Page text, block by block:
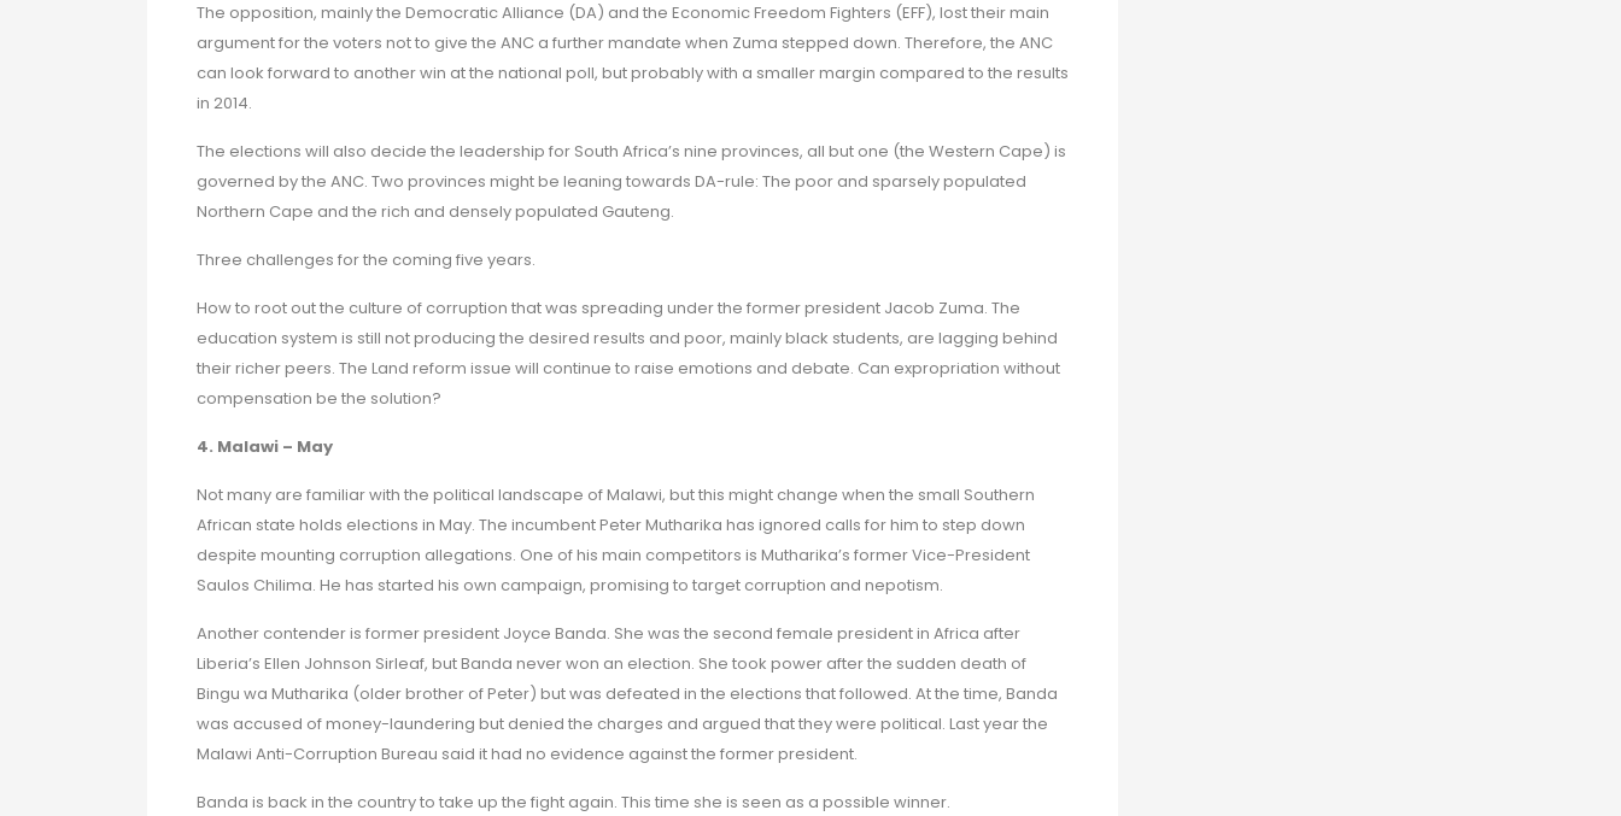
The opposition, mainly the Democratic Alliance (DA) and the Economic Freedom Fighters (EFF), lost their main
argument for the voters not to give the ANC a further mandate when Zuma stepped down. Therefore, the ANC
can look forward to another win at the national poll, but probably with a smaller margin compared to the results
in 2014.
The elections will also decide the leadership for South Africa’s nine provinces, all but one (the Western Cape) is
governed by the ANC. Two provinces might be leaning towards DA-rule: The poor and sparsely populated
Northern Cape and the rich and densely populated Gauteng.
Three challenges for the coming five years.
How to root out the culture of corruption that was spreading under the former president Jacob Zuma. The
education system is still not producing the desired results and poor, mainly black students, are lagging behind
their richer peers. The Land reform issue will continue to raise emotions and debate. Can expropriation without
compensation be the solution?
4. Malawi – May
Not many are familiar with the political landscape of Malawi, but this might change when the small Southern
African state holds elections in May. The incumbent Peter Mutharika has ignored calls for him to step down
despite mounting corruption allegations. One of his main competitors is Mutharika’s former Vice-President
Saulos Chilima. He has started his own campaign, promising to target corruption and nepotism.
Another contender is former president Joyce Banda. She was the second female president in Africa after
Liberia’s Ellen Johnson Sirleaf, but Banda never won an election. She took power after the sudden death of
Bingu wa Mutharika (older brother of Peter) but was defeated in the elections that followed. At the time, Banda
was accused of money-laundering but denied the charges and argued that they were political. Last year the
Malawi Anti-Corruption Bureau said it had no evidence against the former president.
Banda is back in the country to take up the fight again. This time she is seen as a possible winner.